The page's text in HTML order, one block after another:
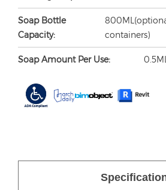
Soap Bottle
Capacity:
containers)
Soap Amount Per Use: